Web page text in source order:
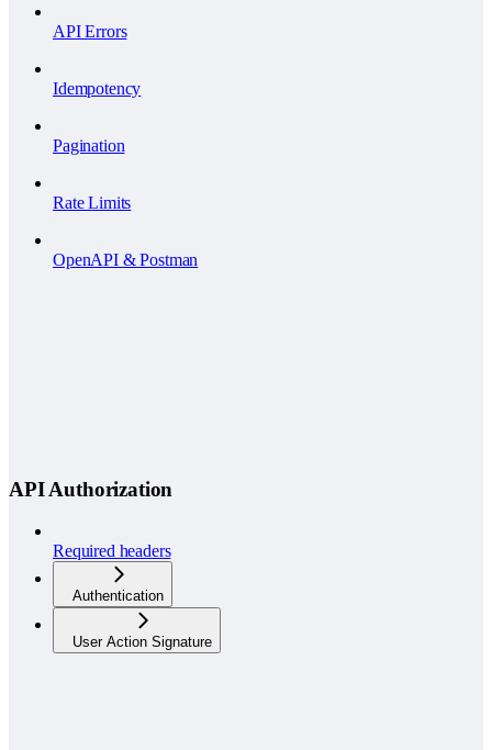
API Errors
Idempotency
Pagination
Rate Limits
OpenAPI & Postman
API Authorization
Required headers
Authentication
User Action Signature